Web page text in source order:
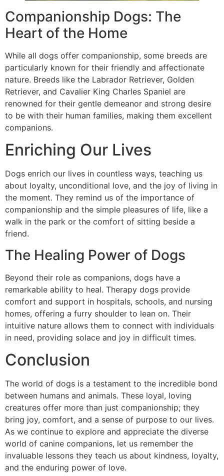
Companionship Dogs: The
Heart of the Home
While all dogs offer companionship, some breeds are
particularly known for their friendly and affectionate
nature. Breeds like the Labrador Retriever, Golden
Retriever, and Cavalier King Charles Spaniel are
renowned for their gentle demeanor and strong desire
to be with their human families, making them excellent
companions.
Enriching Our Lives
Dogs enrich our lives in countless ways, teaching us
about loyalty, unconditional love, and the joy of living in
the moment. They remind us of the importance of
companionship and the simple pleasures of life, like a
walk in the park or the comfort of sitting beside a
friend.
The Healing Power of Dogs
Beyond their role as companions, dogs have a
remarkable ability to heal. Therapy dogs provide
comfort and support in hospitals, schools, and nursing
homes, offering a furry shoulder to lean on. Their
intuitive nature allows them to connect with individuals
in need, providing solace and joy in difficult times.
Conclusion
The world of dogs is a testament to the incredible bond
between humans and animals. These loyal, loving
creatures offer more than just companionship; they
bring joy, comfort, and a sense of purpose to our lives.
As we continue to explore and appreciate the diverse
world of canine companions, let us remember the
invaluable lessons they teach us about kindness, loyalty,
and the enduring power of love.